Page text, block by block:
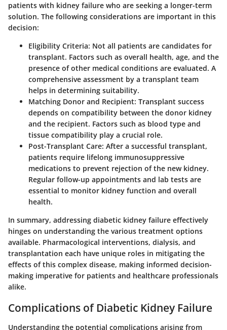
patients with kidney failure who are seeking a longer-term
solution. The following considerations are important in this
decision:
Eligibility Criteria: Not all patients are candidates for
transplant. Factors such as overall health, age, and the
presence of other medical conditions are evaluated. A
comprehensive assessment by a transplant team
helps in determining suitability.
Matching Donor and Recipient: Transplant success
depends on compatibility between the donor kidney
and the recipient. Factors such as blood type and
tissue compatibility play a crucial role.
Post-Transplant Care: After a successful transplant,
patients require lifelong immunosuppressive
medications to prevent rejection of the new kidney.
Regular follow-up appointments and lab tests are
essential to monitor kidney function and overall
health.
In summary, addressing diabetic kidney failure effectively
hinges on understanding the various treatment options
available. Pharmacological interventions, dialysis, and
transplantation each have unique roles in mitigating the
effects of this complex disease, making informed decision-
making imperative for patients and healthcare professionals
alike.
Complications of Diabetic Kidney Failure
Understanding the potential complications arising from